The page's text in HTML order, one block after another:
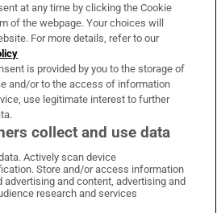
Services
on WhatsApp
Irish Times on Facebook
Irish Times on X
Irish Times on LinkedIn
Irish Times on Instagram
at any time by clicking the Cookie
of the webpage. Your choices will
For more details, refer to our
is provided by you to the storage of
and/or to the access of information
use legitimate interest to further
collect and use data
Actively scan device
Store and/or access information
advertising and content, advertising and
research and services